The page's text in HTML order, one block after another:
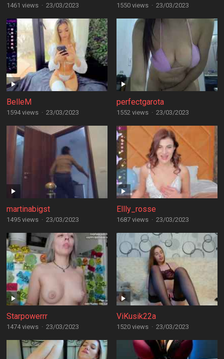
1461 views · 23/03/2023 1550 views · 23/03/2023
BelleM
1594 views · 23/03/2023
perfectgarota
1552 views · 23/03/2023
martinabigst
1495 views · 23/03/2023
Ellly_rosse
1687 views · 23/03/2023
Starpowerrr
1474 views · 23/03/2023
ViKusik22a
1520 views · 23/03/2023